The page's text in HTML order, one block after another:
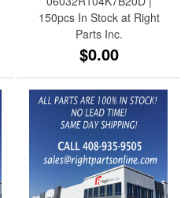
150pcs In Stock at Right
Parts Inc.
$0.00